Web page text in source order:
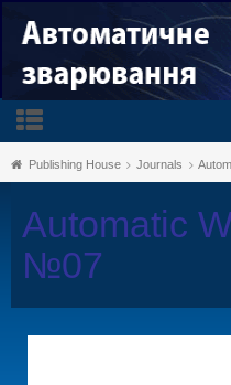
Publishing House Journals
Automatic
№07